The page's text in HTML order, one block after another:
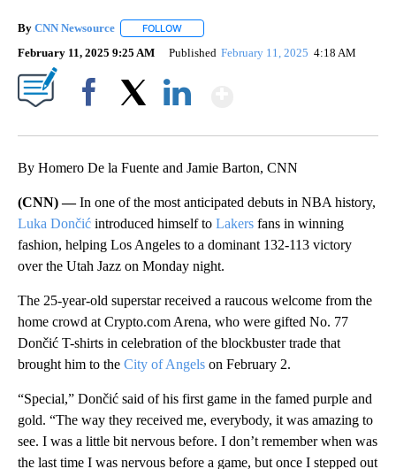
By CNN Newsource FOLLOW
February 11, 2025 9:25 AM Published February 11, 2025 4:18 AM
By Homero De la Fuente and Jamie Barton, CNN
(CNN) —In one of the most anticipated debuts in NBA history,
Luka Dončić introduced himself to Lakers fans in winning
fashion, helping Los Angeles to a dominant 132-113 victory
over the Utah Jazz on Monday night.
The 25-year-old superstar received a raucous welcome from the
home crowd at Crypto.com Arena, who were gifted No. 77
Dončić T-shirts in celebration of the blockbuster trade that
brought him to the City of Angels on February 2.
“Special,” Dončić said of his first game in the famed purple and
gold. “The way they received me, everybody, it was amazing to
see. I was a little bit nervous before. I don’t remember when was
the last time I was nervous before a game, but once I stepped out